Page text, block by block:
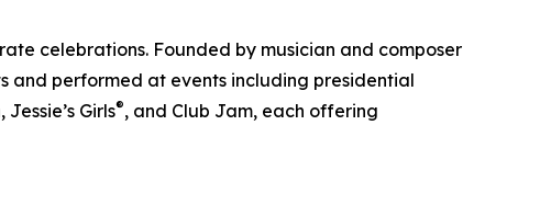
celebrations. Founded by musician and composer
and performed at events including presidential
Girls®, and Club Jam, each offering